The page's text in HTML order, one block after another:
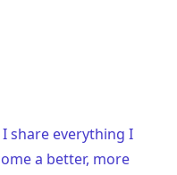
share everything I
a better, more